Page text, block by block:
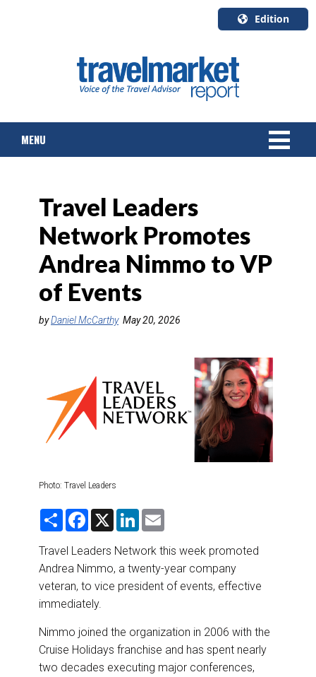
Edition
English
Canada
Quebec
MENU
TOURS & PACKAGES
CRUISE
HOTELS & RESORTS
DESTINATIONS
RIVER CRUISE
Travel Leaders
Network Promotes
Andrea Nimmo to VP
of Events
byDaniel McCarthy May 20, 2026
Photo: Travel Leaders
S
r
F
e
o
o
k
X
L
k
d
I
n
i
Travel Leaders Network this week promoted
Andrea Nimmo, a twenty-year company
veteran, to vice president of events, effective
immediately.
Nimmo joined the organization in 2006 with the
Cruise Holidays franchise and has spent nearly
two decades executing major conferences,